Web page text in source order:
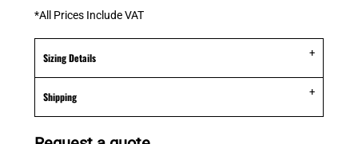
*All Prices Include VAT
Sizing Details
Shipping